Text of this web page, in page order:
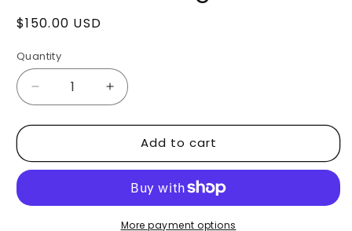
Regular
$150.00 USD
Quantity
Decrease
quantity
for
To
For
Increase
quantity
for
To
For
Dummies
Add to cart
More payment options